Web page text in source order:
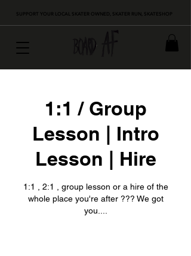
SUPPORT YOUR LOCAL SKATER OWNED, SKATER RUN, SKATESHOP
1:1 / Group
Lesson | Intro
Lesson | Hire
1:1 , 2:1 , group lesson or a hire of the
whole place you're after ??? We got
you....